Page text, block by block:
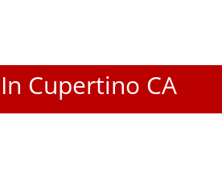
Cupertino CA